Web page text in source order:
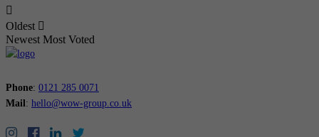
Oldest
Newest Most Voted
Phone: 0121 285 0071
Mail: hello@wow-group.co.uk